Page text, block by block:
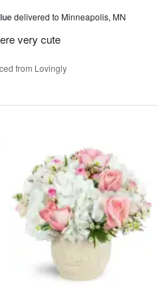
delivered to Minneapolis, MN
very cute
from Lovingly